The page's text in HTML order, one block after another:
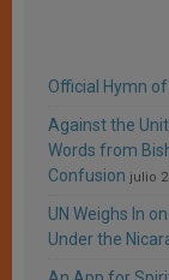
Official Hymn
Against the
Words from
Confusion julio
UN Weighs In
Under the